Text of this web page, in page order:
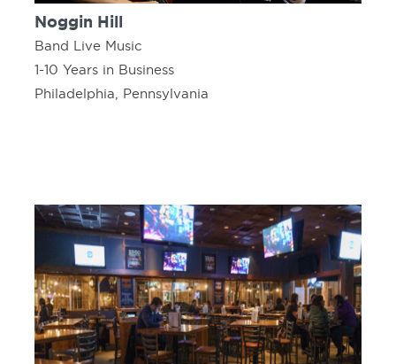
Noggin Hill
Band Live Music
1-10 Years in Business
Philadelphia, Pennsylvania